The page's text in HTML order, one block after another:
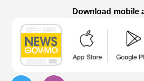
Download mobile